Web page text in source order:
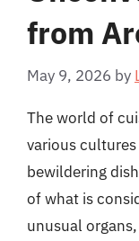
from
May 9, 2026 by
The world of
various
bewildering
of what is
unusual